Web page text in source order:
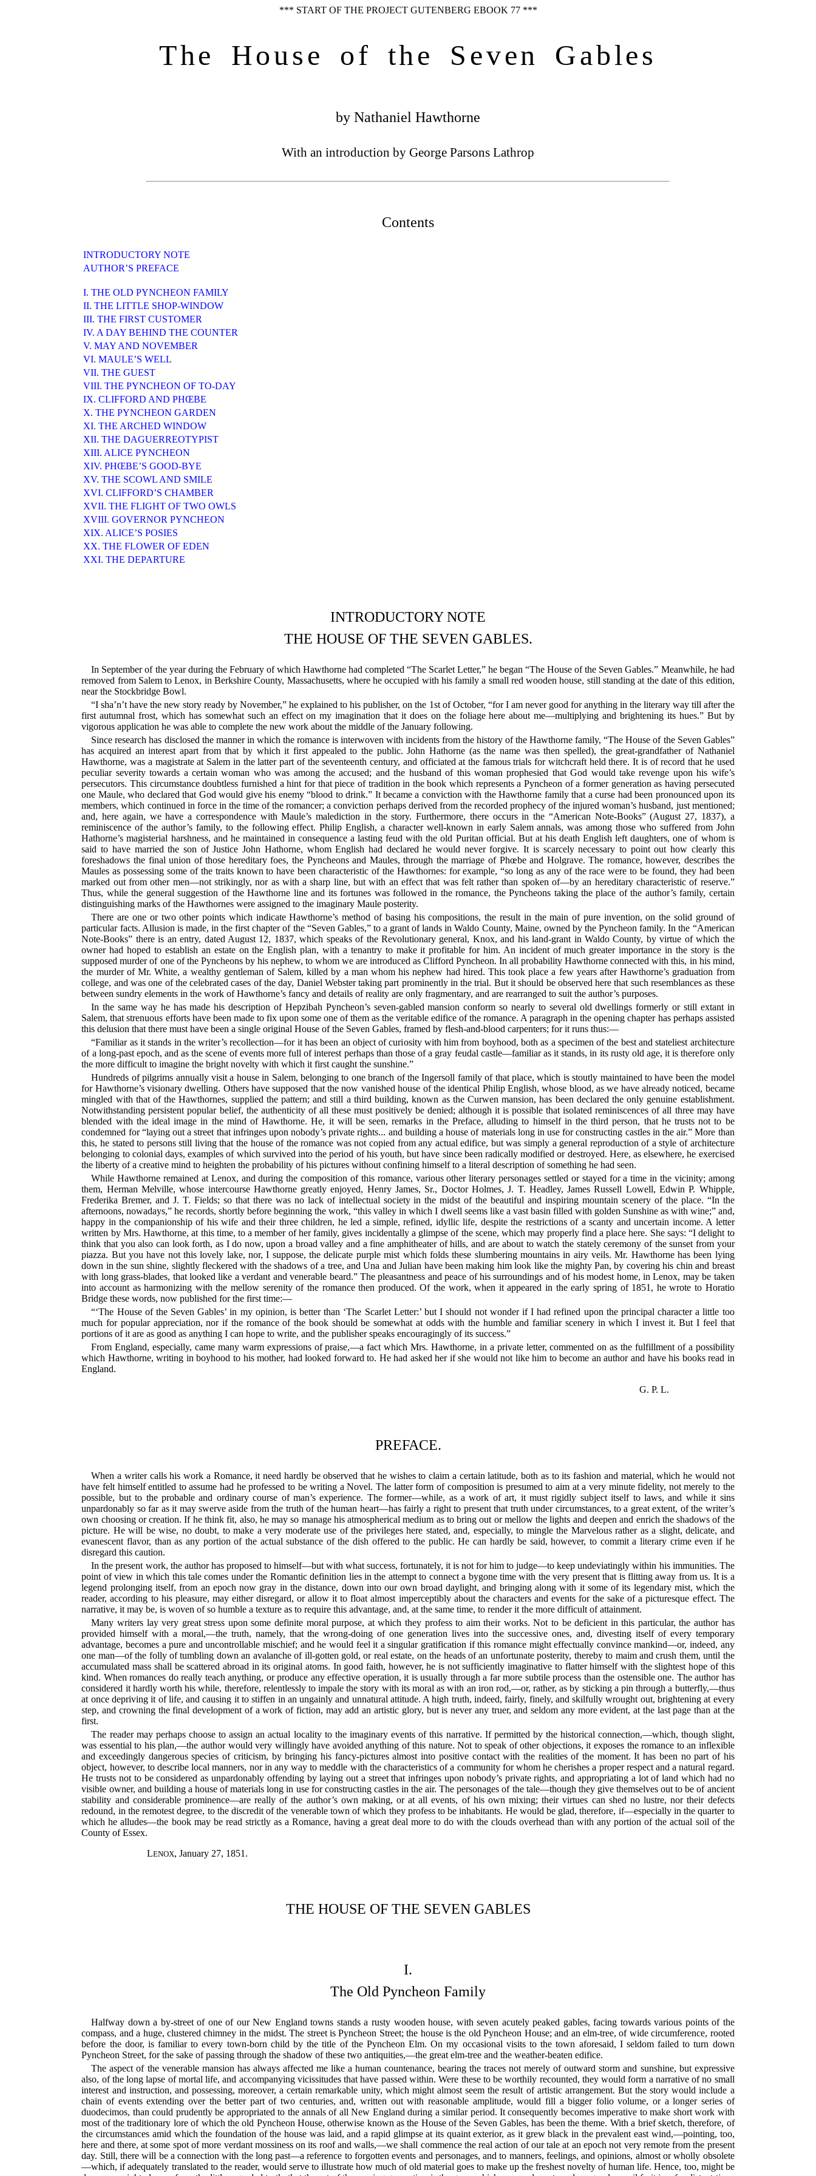
*** START OF THE PROJECT GUTENBERG EBOOK 77 ***
The House of the Seven Gables
by Nathaniel Hawthorne
With an introduction by George Parsons Lathrop
Contents
INTRODUCTORY NOTE
AUTHOR’S PREFACE
I. THE OLD PYNCHEON FAMILY
II. THE LITTLE SHOP-WINDOW
III. THE FIRST CUSTOMER
IV. A DAY BEHIND THE COUNTER
V. MAY AND NOVEMBER
VI. MAULE’S WELL
VII. THE GUEST
VIII. THE PYNCHEON OF TO-DAY
IX. CLIFFORD AND PHŒBE
X. THE PYNCHEON GARDEN
XI. THE ARCHED WINDOW
XII. THE DAGUERREOTYPIST
XIII. ALICE PYNCHEON
XIV. PHŒBE’S GOOD-BYE
XV. THE SCOWL AND SMILE
XVI. CLIFFORD’S CHAMBER
XVII. THE FLIGHT OF TWO OWLS
XVIII. GOVERNOR PYNCHEON
XIX. ALICE’S POSIES
XX. THE FLOWER OF EDEN
XXI. THE DEPARTURE
INTRODUCTORY NOTE
THE HOUSE OF THE SEVEN GABLES.
In September of the year during the February of which Hawthorne had completed “The Scarlet Letter,” he began “The House of the Seven Gables.” Meanwhile, he had
removed from Salem to Lenox, in Berkshire County, Massachusetts, where he occupied with his family a small red wooden house, still standing at the date of this edition,
near the Stockbridge Bowl.
“I sha’n’t have the new story ready by November,” he explained to his publisher, on the 1st of October, “for I am never good for anything in the literary way till after the
first autumnal frost, which has somewhat such an effect on my imagination that it does on the foliage here about me—multiplying and brightening its hues.” But by
vigorous application he was able to complete the new work about the middle of the January following.
Since research has disclosed the manner in which the romance is interwoven with incidents from the history of the Hawthorne family, “The House of the Seven Gables”
has acquired an interest apart from that by which it first appealed to the public. John Hathorne (as the name was then spelled), the great-grandfather of Nathaniel
Hawthorne, was a magistrate at Salem in the latter part of the seventeenth century, and officiated at the famous trials for witchcraft held there. It is of record that he used
peculiar severity towards a certain woman who was among the accused; and the husband of this woman prophesied that God would take revenge upon his wife’s
persecutors. This circumstance doubtless furnished a hint for that piece of tradition in the book which represents a Pyncheon of a former generation as having persecuted
one Maule, who declared that God would give his enemy “blood to drink.” It became a conviction with the Hawthorne family that a curse had been pronounced upon its
members, which continued in force in the time of the romancer; a conviction perhaps derived from the recorded prophecy of the injured woman’s husband, just mentioned;
and, here again, we have a correspondence with Maule’s malediction in the story. Furthermore, there occurs in the “American Note-Books” (August 27, 1837), a
reminiscence of the author’s family, to the following effect. Philip English, a character well-known in early Salem annals, was among those who suffered from John
Hathorne’s magisterial harshness, and he maintained in consequence a lasting feud with the old Puritan official. But at his death English left daughters, one of whom is
said to have married the son of Justice John Hathorne, whom English had declared he would never forgive. It is scarcely necessary to point out how clearly this
foreshadows the final union of those hereditary foes, the Pyncheons and Maules, through the marriage of Phœbe and Holgrave. The romance, however, describes the
Maules as possessing some of the traits known to have been characteristic of the Hawthornes: for example, “so long as any of the race were to be found, they had been
marked out from other men—not strikingly, nor as with a sharp line, but with an effect that was felt rather than spoken of—by an hereditary characteristic of reserve.”
Thus, while the general suggestion of the Hawthorne line and its fortunes was followed in the romance, the Pyncheons taking the place of the author’s family, certain
distinguishing marks of the Hawthornes were assigned to the imaginary Maule posterity.
There are one or two other points which indicate Hawthorne’s method of basing his compositions, the result in the main of pure invention, on the solid ground of
particular facts. Allusion is made, in the first chapter of the “Seven Gables,” to a grant of lands in Waldo County, Maine, owned by the Pyncheon family. In the “American
Note-Books” there is an entry, dated August 12, 1837, which speaks of the Revolutionary general, Knox, and his land-grant in Waldo County, by virtue of which the
owner had hoped to establish an estate on the English plan, with a tenantry to make it profitable for him. An incident of much greater importance in the story is the
supposed murder of one of the Pyncheons by his nephew, to whom we are introduced as Clifford Pyncheon. In all probability Hawthorne connected with this, in his mind,
the murder of Mr. White, a wealthy gentleman of Salem, killed by a man whom his nephew had hired. This took place a few years after Hawthorne’s graduation from
college, and was one of the celebrated cases of the day, Daniel Webster taking part prominently in the trial. But it should be observed here that such resemblances as these
between sundry elements in the work of Hawthorne’s fancy and details of reality are only fragmentary, and are rearranged to suit the author’s purposes.
In the same way he has made his description of Hepzibah Pyncheon’s seven-gabled mansion conform so nearly to several old dwellings formerly or still extant in
Salem, that strenuous efforts have been made to fix upon some one of them as the veritable edifice of the romance. A paragraph in the opening chapter has perhaps assisted
this delusion that there must have been a single original House of the Seven Gables, framed by flesh-and-blood carpenters; for it runs thus:—
“Familiar as it stands in the writer’s recollection—for it has been an object of curiosity with him from boyhood, both as a specimen of the best and stateliest architecture
of a long-past epoch, and as the scene of events more full of interest perhaps than those of a gray feudal castle—familiar as it stands, in its rusty old age, it is therefore only
the more difficult to imagine the bright novelty with which it first caught the sunshine.”
Hundreds of pilgrims annually visit a house in Salem, belonging to one branch of the Ingersoll family of that place, which is stoutly maintained to have been the model
for Hawthorne’s visionary dwelling. Others have supposed that the now vanished house of the identical Philip English, whose blood, as we have already noticed, became
mingled with that of the Hawthornes, supplied the pattern; and still a third building, known as the Curwen mansion, has been declared the only genuine establishment.
Notwithstanding persistent popular belief, the authenticity of all these must positively be denied; although it is possible that isolated reminiscences of all three may have
blended with the ideal image in the mind of Hawthorne. He, it will be seen, remarks in the Preface, alluding to himself in the third person, that he trusts not to be
condemned for “laying out a street that infringes upon nobody’s private rights... and building a house of materials long in use for constructing castles in the air.” More than
this, he stated to persons still living that the house of the romance was not copied from any actual edifice, but was simply a general reproduction of a style of architecture
belonging to colonial days, examples of which survived into the period of his youth, but have since been radically modified or destroyed. Here, as elsewhere, he exercised
the liberty of a creative mind to heighten the probability of his pictures without confining himself to a literal description of something he had seen.
While Hawthorne remained at Lenox, and during the composition of this romance, various other literary personages settled or stayed for a time in the vicinity; among
them, Herman Melville, whose intercourse Hawthorne greatly enjoyed, Henry James, Sr., Doctor Holmes, J. T. Headley, James Russell Lowell, Edwin P. Whipple,
Frederika Bremer, and J. T. Fields; so that there was no lack of intellectual society in the midst of the beautiful and inspiring mountain scenery of the place. “In the
afternoons, nowadays,” he records, shortly before beginning the work, “this valley in which I dwell seems like a vast basin filled with golden Sunshine as with wine;” and,
happy in the companionship of his wife and their three children, he led a simple, refined, idyllic life, despite the restrictions of a scanty and uncertain income. A letter
written by Mrs. Hawthorne, at this time, to a member of her family, gives incidentally a glimpse of the scene, which may properly find a place here. She says: “I delight to
think that you also can look forth, as I do now, upon a broad valley and a fine amphitheater of hills, and are about to watch the stately ceremony of the sunset from your
piazza. But you have not this lovely lake, nor, I suppose, the delicate purple mist which folds these slumbering mountains in airy veils. Mr. Hawthorne has been lying
down in the sun shine, slightly fleckered with the shadows of a tree, and Una and Julian have been making him look like the mighty Pan, by covering his chin and breast
with long grass-blades, that looked like a verdant and venerable beard.” The pleasantness and peace of his surroundings and of his modest home, in Lenox, may be taken
into account as harmonizing with the mellow serenity of the romance then produced. Of the work, when it appeared in the early spring of 1851, he wrote to Horatio
Bridge these words, now published for the first time:—
“‘The House of the Seven Gables’ in my opinion, is better than ‘The Scarlet Letter:’ but I should not wonder if I had refined upon the principal character a little too
much for popular appreciation, nor if the romance of the book should be somewhat at odds with the humble and familiar scenery in which I invest it. But I feel that
portions of it are as good as anything I can hope to write, and the publisher speaks encouragingly of its success.”
From England, especially, came many warm expressions of praise,—a fact which Mrs. Hawthorne, in a private letter, commented on as the fulfillment of a possibility
which Hawthorne, writing in boyhood to his mother, had looked forward to. He had asked her if she would not like him to become an author and have his books read in
England.
G. P. L.
PREFACE.
When a writer calls his work a Romance, it need hardly be observed that he wishes to claim a certain latitude, both as to its fashion and material, which he would not
have felt himself entitled to assume had he professed to be writing a Novel. The latter form of composition is presumed to aim at a very minute fidelity, not merely to the
possible, but to the probable and ordinary course of man’s experience. The former—while, as a work of art, it must rigidly subject itself to laws, and while it sins
unpardonably so far as it may swerve aside from the truth of the human heart—has fairly a right to present that truth under circumstances, to a great extent, of the writer’s
own choosing or creation. If he think fit, also, he may so manage his atmospherical medium as to bring out or mellow the lights and deepen and enrich the shadows of the
picture. He will be wise, no doubt, to make a very moderate use of the privileges here stated, and, especially, to mingle the Marvelous rather as a slight, delicate, and
evanescent flavor, than as any portion of the actual substance of the dish offered to the public. He can hardly be said, however, to commit a literary crime even if he
disregard this caution.
In the present work, the author has proposed to himself—but with what success, fortunately, it is not for him to judge—to keep undeviatingly within his immunities. The
point of view in which this tale comes under the Romantic definition lies in the attempt to connect a bygone time with the very present that is flitting away from us. It is a
legend prolonging itself, from an epoch now gray in the distance, down into our own broad daylight, and bringing along with it some of its legendary mist, which the
reader, according to his pleasure, may either disregard, or allow it to float almost imperceptibly about the characters and events for the sake of a picturesque effect. The
narrative, it may be, is woven of so humble a texture as to require this advantage, and, at the same time, to render it the more difficult of attainment.
Many writers lay very great stress upon some definite moral purpose, at which they profess to aim their works. Not to be deficient in this particular, the author has
provided himself with a moral,—the truth, namely, that the wrong-doing of one generation lives into the successive ones, and, divesting itself of every temporary
advantage, becomes a pure and uncontrollable mischief; and he would feel it a singular gratification if this romance might effectually convince mankind—or, indeed, any
one man—of the folly of tumbling down an avalanche of ill-gotten gold, or real estate, on the heads of an unfortunate posterity, thereby to maim and crush them, until the
accumulated mass shall be scattered abroad in its original atoms. In good faith, however, he is not sufficiently imaginative to flatter himself with the slightest hope of this
kind. When romances do really teach anything, or produce any effective operation, it is usually through a far more subtile process than the ostensible one. The author has
considered it hardly worth his while, therefore, relentlessly to impale the story with its moral as with an iron rod,—or, rather, as by sticking a pin through a butterfly,—thus
at once depriving it of life, and causing it to stiffen in an ungainly and unnatural attitude. A high truth, indeed, fairly, finely, and skilfully wrought out, brightening at every
step, and crowning the final development of a work of fiction, may add an artistic glory, but is never any truer, and seldom any more evident, at the last page than at the
first.
The reader may perhaps choose to assign an actual locality to the imaginary events of this narrative. If permitted by the historical connection,—which, though slight,
was essential to his plan,—the author would very willingly have avoided anything of this nature. Not to speak of other objections, it exposes the romance to an inflexible
and exceedingly dangerous species of criticism, by bringing his fancy-pictures almost into positive contact with the realities of the moment. It has been no part of his
object, however, to describe local manners, nor in any way to meddle with the characteristics of a community for whom he cherishes a proper respect and a natural regard.
He trusts not to be considered as unpardonably offending by laying out a street that infringes upon nobody’s private rights, and appropriating a lot of land which had no
visible owner, and building a house of materials long in use for constructing castles in the air. The personages of the tale—though they give themselves out to be of ancient
stability and considerable prominence—are really of the author’s own making, or at all events, of his own mixing; their virtues can shed no lustre, nor their defects
redound, in the remotest degree, to the discredit of the venerable town of which they profess to be inhabitants. He would be glad, therefore, if—especially in the quarter to
which he alludes—the book may be read strictly as a Romance, having a great deal more to do with the clouds overhead than with any portion of the actual soil of the
County of Essex.
LENOX, January 27, 1851.
THE HOUSE OF THE SEVEN GABLES
I.
The Old Pyncheon Family
Halfway down a by-street of one of our New England towns stands a rusty wooden house, with seven acutely peaked gables, facing towards various points of the
compass, and a huge, clustered chimney in the midst. The street is Pyncheon Street; the house is the old Pyncheon House; and an elm-tree, of wide circumference, rooted
before the door, is familiar to every town-born child by the title of the Pyncheon Elm. On my occasional visits to the town aforesaid, I seldom failed to turn down
Pyncheon Street, for the sake of passing through the shadow of these two antiquities,—the great elm-tree and the weather-beaten edifice.
The aspect of the venerable mansion has always affected me like a human countenance, bearing the traces not merely of outward storm and sunshine, but expressive
also, of the long lapse of mortal life, and accompanying vicissitudes that have passed within. Were these to be worthily recounted, they would form a narrative of no small
interest and instruction, and possessing, moreover, a certain remarkable unity, which might almost seem the result of artistic arrangement. But the story would include a
chain of events extending over the better part of two centuries, and, written out with reasonable amplitude, would fill a bigger folio volume, or a longer series of
duodecimos, than could prudently be appropriated to the annals of all New England during a similar period. It consequently becomes imperative to make short work with
most of the traditionary lore of which the old Pyncheon House, otherwise known as the House of the Seven Gables, has been the theme. With a brief sketch, therefore, of
the circumstances amid which the foundation of the house was laid, and a rapid glimpse at its quaint exterior, as it grew black in the prevalent east wind,—pointing, too,
here and there, at some spot of more verdant mossiness on its roof and walls,—we shall commence the real action of our tale at an epoch not very remote from the present
day. Still, there will be a connection with the long past—a reference to forgotten events and personages, and to manners, feelings, and opinions, almost or wholly obsolete
—which, if adequately translated to the reader, would serve to illustrate how much of old material goes to make up the freshest novelty of human life. Hence, too, might be